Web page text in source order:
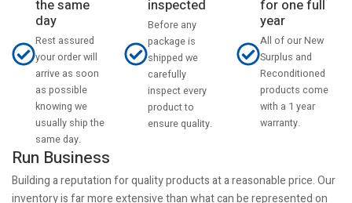
the same
day
Rest assured
your order will
arrive as soon
as possible
knowing we
usually ship the
same day.
inspected
Before any
package is
shipped we
carefully
inspect every
product to
ensure quality.
for one full
year
All of our New
Surplus and
Reconditioned
products come
with a 1 year
warranty.
Run Business
Building a reputation for quality products at a reasonable price. Our
inventory is far more extensive than what can be represented on